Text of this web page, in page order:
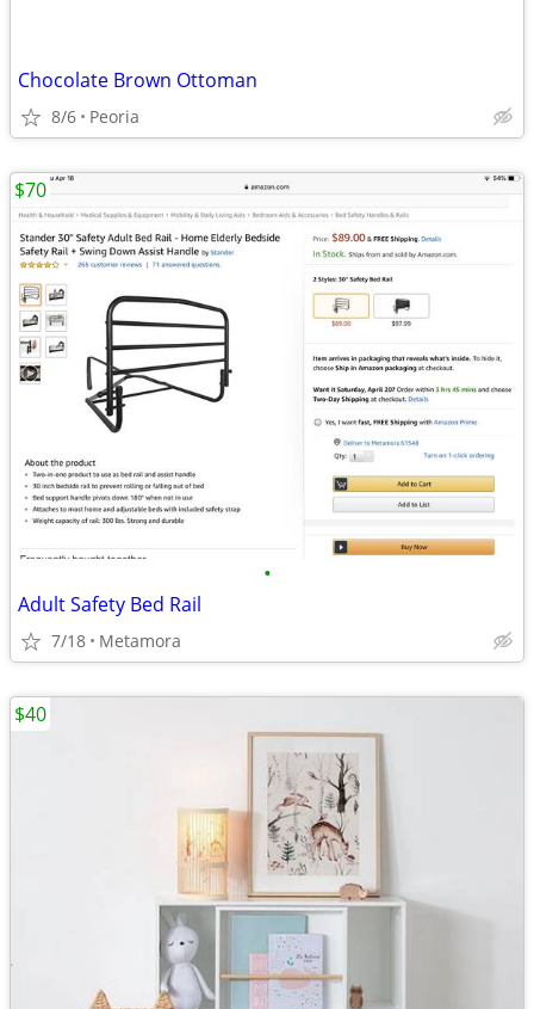
Chocolate Brown Ottoman
8/6 Peoria
•
Adult Safety Bed Rail
7/18 Metamora
$70
$40